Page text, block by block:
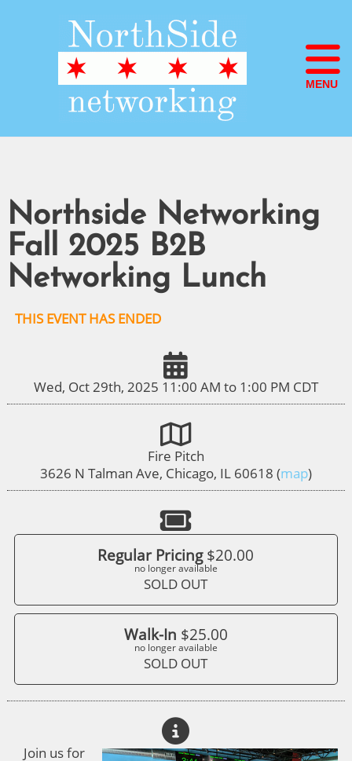
MENU
Northside Networking
Fall 2025 B2B
Networking Lunch
THIS EVENT HAS ENDED
Wed, Oct 29th, 2025 11:00 AM to 1:00 PM CDT
Fire Pitch
3626 N Talman Ave, Chicago, IL 60618 (map)
Regular Pricing$20.00
no longer available
SOLD OUT
Walk-In $25.00
no longer available
SOLD OUT
Join us for